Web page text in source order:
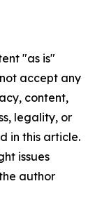
"as is"
accept any
content,
legality, or
in this article.
issues
author